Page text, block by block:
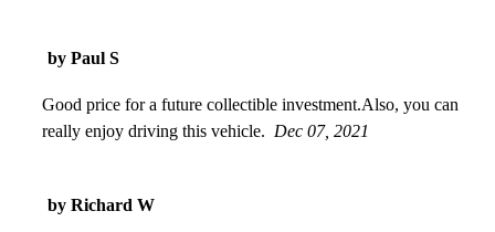
by Paul S
Good price for a future collectible investment.Also, you can
really enjoy driving this vehicle. Dec 07, 2021
by Richard W